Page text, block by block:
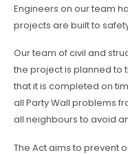
Engineers on our team
projects are built to
Our team of civil and
the project is planned to
that it is completed on
all Party Wall problems
all neighbours to avoid
The Act aims to prevent